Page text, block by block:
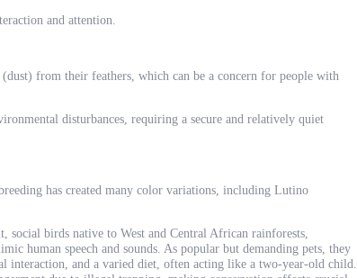
and attention.
from their feathers, which can be a concern for people with
disturbances, requiring a secure and relatively quiet
has created many color variations, including Lutino
birds native to West and Central African rainforests,
human speech and sounds. As popular but demanding pets, they
interaction, and a varied diet, often acting like a two-year-old child.